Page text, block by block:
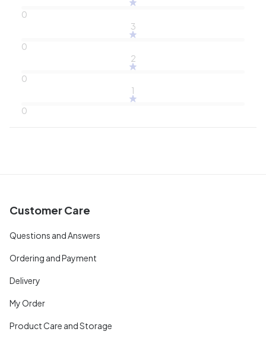
0
3
0
2
0
1
0
Customer Care
Questions and Answers
Ordering and Payment
Delivery
My Order
Product Care and Storage